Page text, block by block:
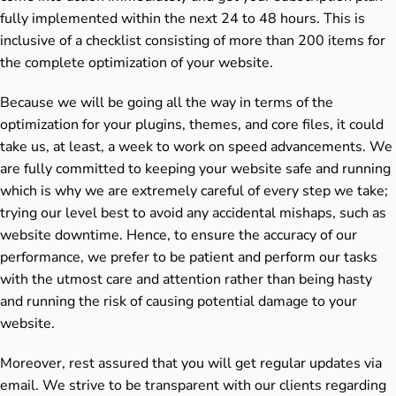
fully implemented within the next 24 to 48 hours. This is
inclusive of a checklist consisting of more than 200 items for
the complete optimization of your website.
Because we will be going all the way in terms of the
optimization for your plugins, themes, and core files, it could
take us, at least, a week to work on speed advancements. We
are fully committed to keeping your website safe and running
which is why we are extremely careful of every step we take;
trying our level best to avoid any accidental mishaps, such as
website downtime. Hence, to ensure the accuracy of our
performance, we prefer to be patient and perform our tasks
with the utmost care and attention rather than being hasty
and running the risk of causing potential damage to your
website.
Moreover, rest assured that you will get regular updates via
email. We strive to be transparent with our clients regarding